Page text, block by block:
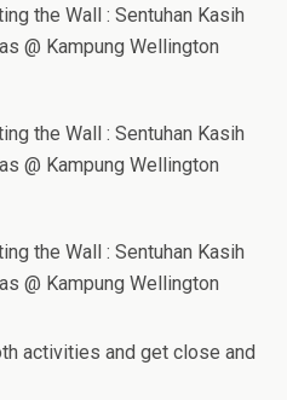
activities and get close and